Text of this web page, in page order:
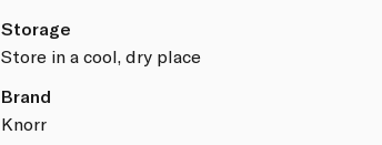
Storage
Store in a cool, dry place
Brand
Knorr